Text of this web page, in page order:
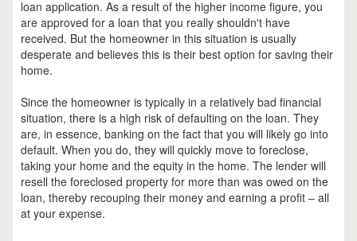
loan application. As a result of the higher income figure, you
are approved for a loan that you really shouldn't have
received. But the homeowner in this situation is usually
desperate and believes this is their best option for saving their
home.
Since the homeowner is typically in a relatively bad financial
situation, there is a high risk of defaulting on the loan. They
are, in essence, banking on the fact that you will likely go into
default. When you do, they will quickly move to foreclose,
taking your home and the equity in the home. The lender will
resell the foreclosed property for more than was owed on the
loan, thereby recouping their money and earning a profit – all
at your expense.